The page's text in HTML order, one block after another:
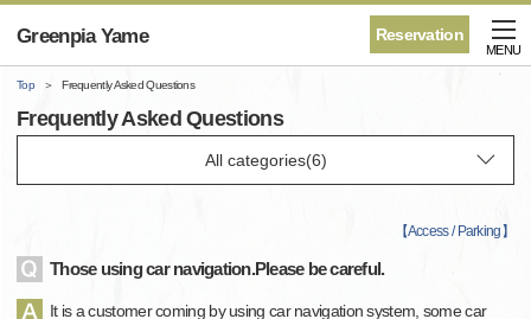
Reservation
Greenpia Yame
MENU
Top Frequently Asked Questions
Frequently Asked Questions
【Access / Parking 】
Those using car navigation.Please be careful.
It is a customer coming by using car navigation system, some car